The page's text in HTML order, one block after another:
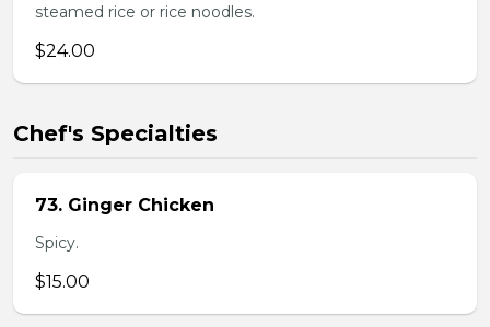
steamed rice or rice noodles.
$24.00
Chef's Specialties
73. Ginger Chicken
Spicy.
$15.00